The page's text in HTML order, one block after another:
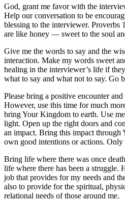
God, grant me favor with the
Help our conversation to be
blessing to the interviewer. Proverbs
are like honey — sweet to the soul
Give me the words to say and the
interaction. Make my words sweet
healing in the interviewer’s life if
what to say and what not to say. Go
Please bring a positive encounter
However, use this time for much
bring Your Kingdom to earth. Use
light. Open up the right doors and
an impact. Bring this impact through
own good intentions or actions.
Bring life where there was once
life where there has been a struggle.
job that provides for my needs and
also to provide for the spiritual,
relational needs of those around me.